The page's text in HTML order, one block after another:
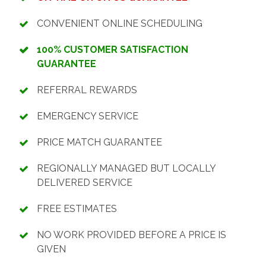
CONVENIENT ONLINE SCHEDULING
100% CUSTOMER SATISFACTION
GUARANTEE
REFERRAL REWARDS
EMERGENCY SERVICE
PRICE MATCH GUARANTEE
REGIONALLY MANAGED BUT LOCALLY
DELIVERED SERVICE
FREE ESTIMATES
NO WORK PROVIDED BEFORE A PRICE IS
GIVEN